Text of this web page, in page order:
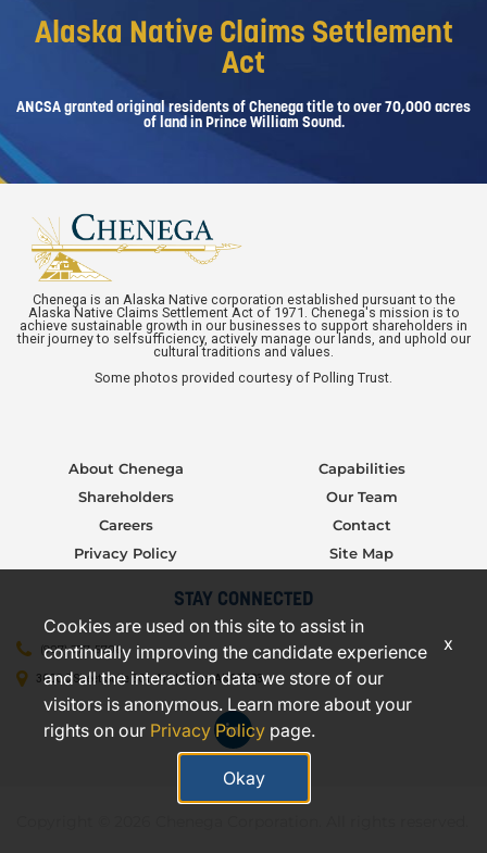
Alaska Native Claims Settlement
Act
ANCSA granted original residents of Chenega title to over 70,000 acres
of land in Prince William Sound.
Chenega is an Alaska Native corporation established pursuant to the
Alaska Native Claims Settlement Act of 1971. Chenega's mission is to
achieve sustainable growth in our businesses to support shareholders in
their journey to selfsufficiency, actively manage our lands, and uphold our
cultural traditions and values.
Some photos provided courtesy of Polling Trust.
About Chenega
Shareholders
Careers
Privacy Policy
Capabilities
Our Team
Contact
Site Map
STAY CONNECTED
(907) 277-5706
3000 C Street, Suite 301, Anchorage, AK 99503
Cookies are used on this site to assist in
continually improving the candidate experience
and all the interaction data we store of our
visitors is anonymous. Learn more about your
rights on our Privacy Policy page.
Okay
x